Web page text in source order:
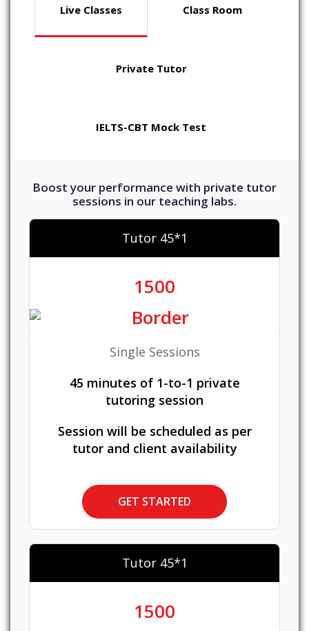
Live Classes Class Room
Private Tutor
IELTS-CBT Mock Test
Boost your performance with private tutor
sessions in our teaching labs.
Tutor 45*1
1500
Single Sessions
45 minutes of 1-to-1 private
tutoring session
Session will be scheduled as per
tutor and client availability
GET STARTED
Tutor 45*1
1500